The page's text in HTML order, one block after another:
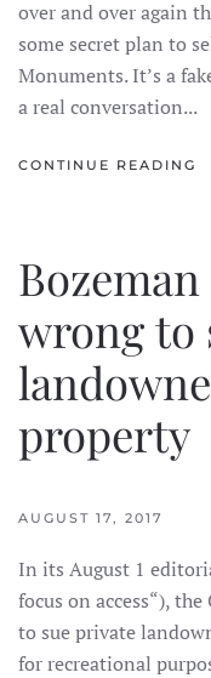
over and over again
some secret plan to
Monuments. It’s a
a real conversation...
CONTINUE READING
wrong to
property
AUGUST 17, 2017
In its August 1
focus on access“),
to sue private
for recreational